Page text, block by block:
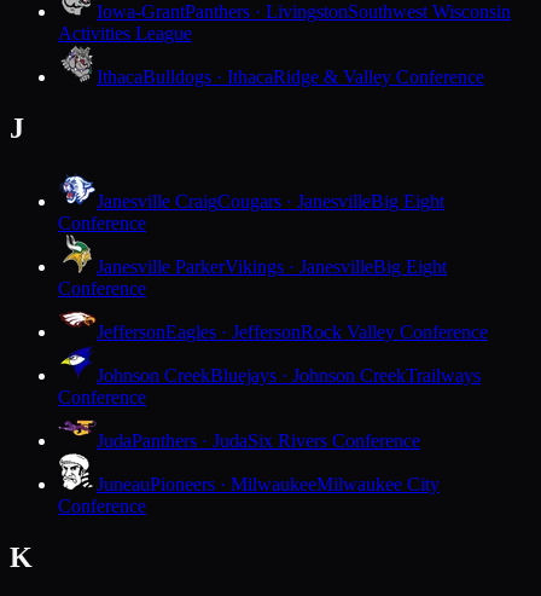
Iowa-GrantPanthers · LivingstonSouthwest Wisconsin
Activities League
IthacaBulldogs · IthacaRidge & Valley Conference
J
Janesville CraigCougars · JanesvilleBig Eight
Conference
Janesville ParkerVikings · JanesvilleBig Eight
Conference
JeffersonEagles · JeffersonRock Valley Conference
Johnson CreekBluejays · Johnson CreekTrailways
Conference
JudaPanthers · JudaSix Rivers Conference
JuneauPioneers · MilwaukeeMilwaukee City
Conference
K